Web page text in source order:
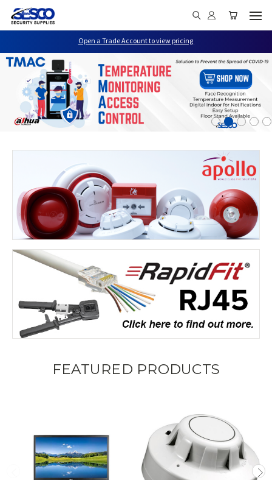
Open a Trade Account to view pricing
FEATURED PRODUCTS